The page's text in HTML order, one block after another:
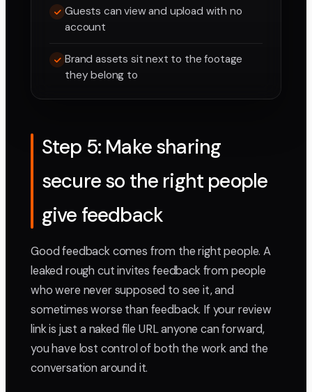
Guests can view and upload with no
account
Brand assets sit next to the footage
they belong to
Step 5: Make sharing
secure so the right people
give feedback
Good feedback comes from the right people. A
leaked rough cut invites feedback from people
who were never supposed to see it, and
sometimes worse than feedback. If your review
link is just a naked file URL anyone can forward,
you have lost control of both the work and the
conversation around it.